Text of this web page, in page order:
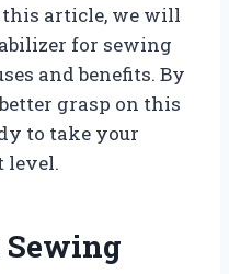
article, we will
for sewing
and benefits. By
grasp on this
to take your
level.